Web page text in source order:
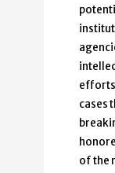
efforts
cases
of the